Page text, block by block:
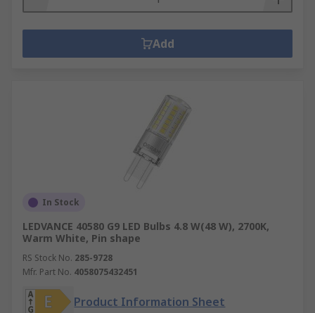
Add
In Stock
LEDVANCE 40580 G9 LED Bulbs 4.8 W(48 W), 2700K,
Warm White, Pin shape
RS Stock No. 285-9728
Mfr. Part No. 4058075432451
Product Information Sheet